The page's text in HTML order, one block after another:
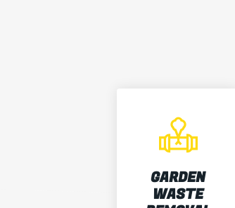
GARDEN
WASTE